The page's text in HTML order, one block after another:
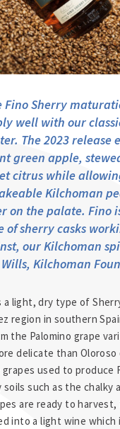
Fino Sherry
well with our
The 2023 release
green apple,
citrus while
Kilchoman
on the palate. Fino
of sherry casks
our Kilchoman
Wills, Kilchoman
a light, dry type of
region in southern
the Palomino grape
delicate than Oloroso
used to produce
such as the chalky
are ready to
into a light wine which